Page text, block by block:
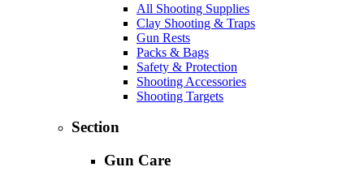
All Shooting Supplies
Clay Shooting & Traps
Gun Rests
Packs & Bags
Safety & Protection
Shooting Accessories
Shooting Targets
Section
Gun Care